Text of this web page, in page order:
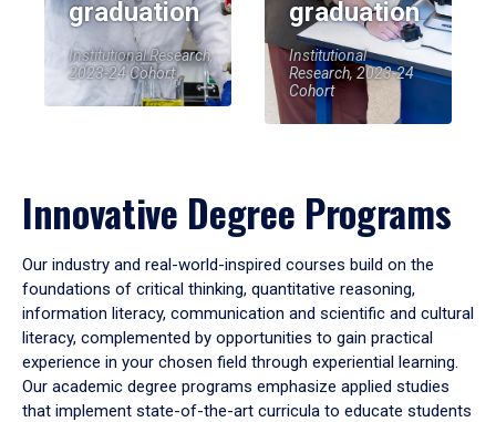
graduation
Institutional Research,
2023-24 Cohort
graduation
Institutional
Research, 2023-24
Cohort
Innovative Degree Programs
Our industry and real-world-inspired courses build on the
foundations of critical thinking, quantitative reasoning,
information literacy, communication and scientific and cultural
literacy, complemented by opportunities to gain practical
experience in your chosen field through experiential learning.
Our academic degree programs emphasize applied studies
that implement state-of-the-art curricula to educate students